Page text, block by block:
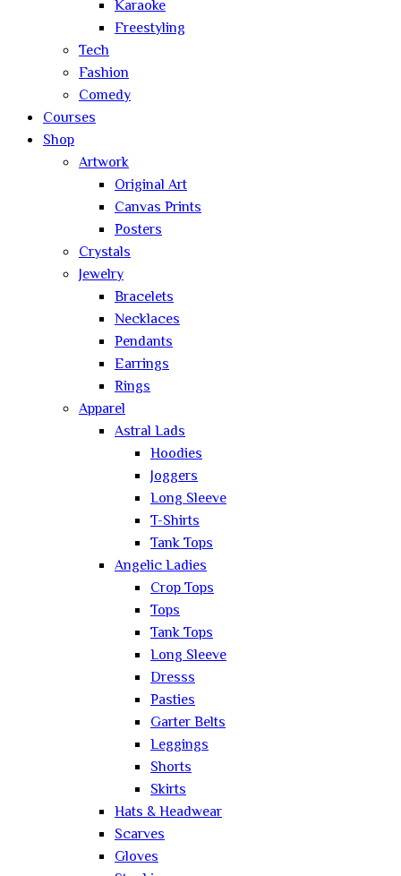
Karaoke
Freestyling
Tech
Fashion
Comedy
Courses
Shop
Artwork
Original Art
Canvas Prints
Posters
Crystals
Jewelry
Bracelets
Necklaces
Pendants
Earrings
Rings
Apparel
Astral Lads
Hoodies
Joggers
Long Sleeve
T-Shirts
Tank Tops
Angelic Ladies
Crop Tops
Tops
Tank Tops
Long Sleeve
Dresss
Pasties
Garter Belts
Leggings
Shorts
Skirts
Hats & Headwear
Scarves
Gloves